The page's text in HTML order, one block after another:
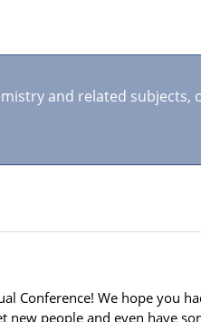
and related subjects,
Conference! We hope you
new people and even have